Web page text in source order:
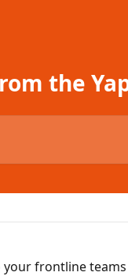
the
your frontline teams